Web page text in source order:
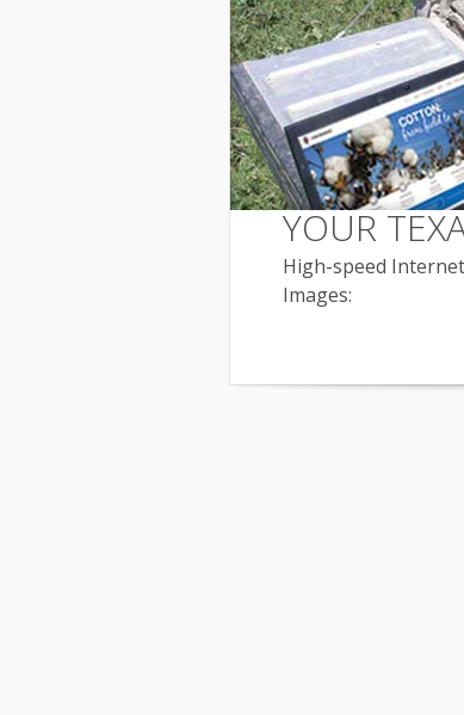
YOUR
High-speed
Images: